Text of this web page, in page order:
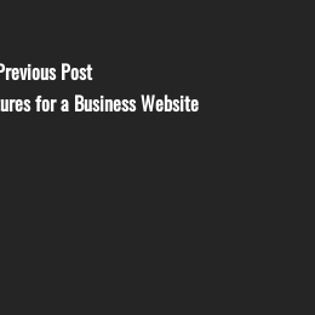
Post
for a Business Website